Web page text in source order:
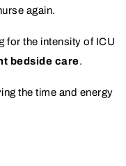
again.
for the intensity of ICU
bedside care.
the time and energy